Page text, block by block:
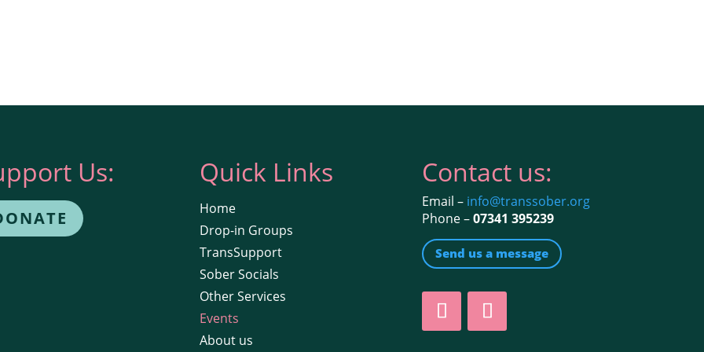
Us: Quick Links
Home
Drop-in Groups
TransSupport
Sober Socials
Other Services
Events
About us
Contact us:
Email – info@transsober.org
Phone –07341 395239
Send us a message